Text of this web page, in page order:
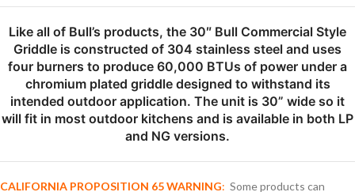
Like all of Bull’s products, the 30″ Bull Commercial Style
Griddle is constructed of 304 stainless steel and uses
four burners to produce 60,000 BTUs of power under a
chromium plated griddle designed to withstand its
intended outdoor application. The unit is 30” wide so it
will fit in most outdoor kitchens and is available in both LP
and NG versions.
CALIFORNIA PROPOSITION 65 WARNING: Some products can